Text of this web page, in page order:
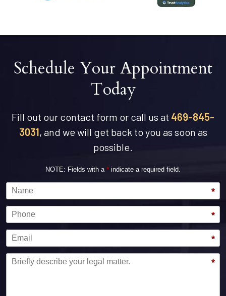
Schedule Your Appointment
Today
Fill out our contact form or call us at 469-845-
3031, and we will get back to you as soon as
possible.
NOTE: Fields with a * indicate a required field.
*
*
*
*